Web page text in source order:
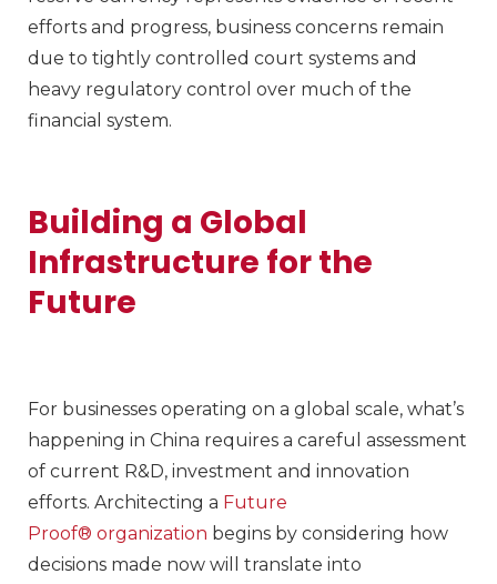
efforts and progress, business concerns remain
due to tightly controlled court systems and
heavy regulatory control over much of the
financial system.
Building a Global
Infrastructure for the
Future
For businesses operating on a global scale, what’s
happening in China requires a careful assessment
of current R&D, investment and innovation
efforts. Architecting a Future
Proof® organization begins by considering how
decisions made now will translate into